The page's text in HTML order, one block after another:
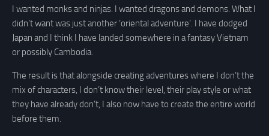
I wanted monks and ninjas. I wanted dragons and demons. What I
didn’t want was just another ‘oriental adventure’. I have dodged
Japan and I think I have landed somewhere in a fantasy Vietnam
or possibly Cambodia.
The result is that alongside creating adventures where I don’t the
mix of characters, I don’t know their level, their play style or what
they have already don’t, I also now have to create the entire world
before them.